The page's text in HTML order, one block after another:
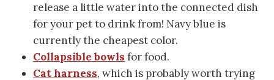
release a little water into the connected dish
for your pet to drink from! Navy blue is
currently the cheapest color.
Collapsible bowls for food.
Cat harness, which is probably worth trying